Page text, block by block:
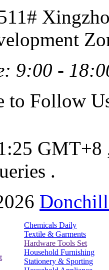
9:00 -
to Follow
GMT+8
.
Chemicals Daily
Textile & Garments
Hardware Tools Set
Household Furnishing
Stationery & Sporting